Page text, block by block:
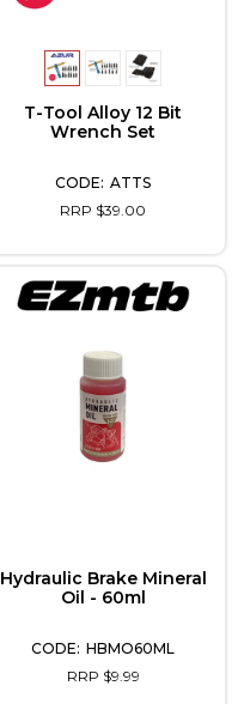
T-Tool Alloy 12 Bit
Wrench Set
ATTS
RRP $39.00
Hydraulic Brake Mineral
Oil - 60ml
HBMO60ML
RRP $9.99